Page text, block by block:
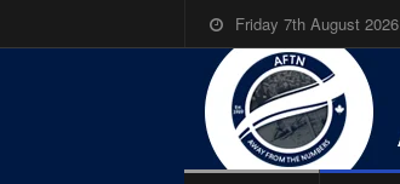
Friday 7th August 2026